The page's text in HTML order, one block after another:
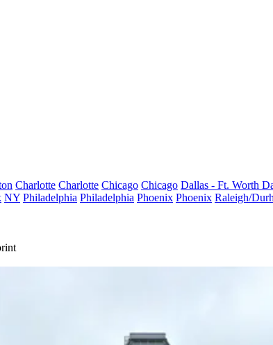
Charlotte Charlotte Chicago Chicago Dallas - Ft. Worth
NY Philadelphia Philadelphia Phoenix Phoenix Raleigh/